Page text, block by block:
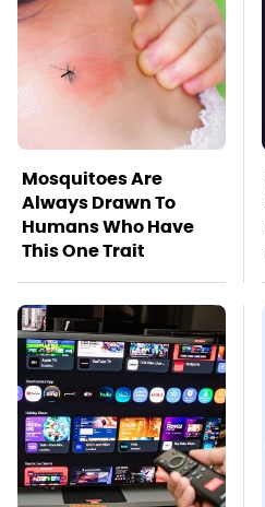
Mosquitoes Are
Always Drawn To
Humans Who Have
This One Trait